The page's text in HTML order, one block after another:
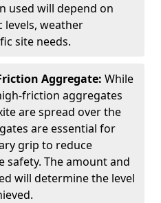
used will depend on
levels, weather
site needs.
Aggregate: While
friction aggregates
are spread over the
are essential for
grip to reduce
safety. The amount and
will determine the level